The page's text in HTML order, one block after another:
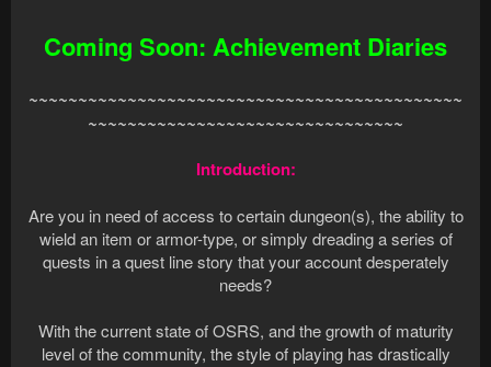
Coming Soon: Achievement Diaries
~~~~~~~~~~~~~~~~~~~~~~~~~~~~~~~~~~~~~~~~~~~~
~~~~~~~~~~~~~~~~~~~~~~~~~~~~~~~~
Introduction:
Are you in need of access to certain dungeon(s), the ability to
wield an item or armor-type, or simply dreading a series of
quests in a quest line story that your account desperately
needs?
With the current state of OSRS, and the growth of maturity
level of the community, the style of playing has drastically